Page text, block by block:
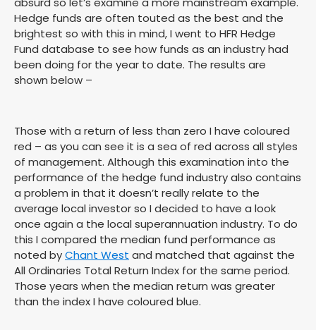
Hedge funds are often touted as the best and the
brightest so with this in mind, I went to HFR Hedge
Fund database to see how funds as an industry had
been doing for the year to date. The results are
shown below –
Those with a return of less than zero I have coloured
red – as you can see it is a sea of red across all styles
of management. Although this examination into the
performance of the hedge fund industry also contains
a problem in that it doesn’t really relate to the
average local investor so I decided to have a look
once again a the local superannuation industry. To do
this I compared the median fund performance as
noted byChant West and matched that against the
All Ordinaries Total Return Index for the same period.
Those years when the median return was greater
than the index I have coloured blue.